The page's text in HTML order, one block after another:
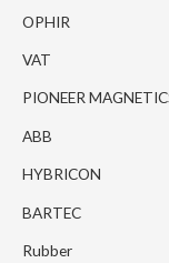
OPHIR
VAT
PIONEER
ABB
HYBRICON
BARTEC
Rubber